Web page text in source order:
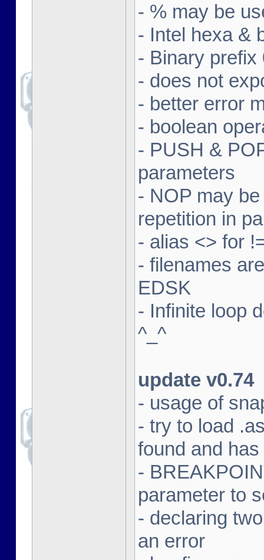
- % may be
- Intel hexa &
- Binary prefix
- does not
- better error
- boolean
- PUSH &
parameters
- NOP may
repetition in
- alias <> for
- filenames
EDSK
- Infinite loop
^_^
update v0.74
- usage of
- try to load
found and
-
parameter to
- declaring
an error